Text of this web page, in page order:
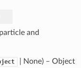
and
| None) – Object